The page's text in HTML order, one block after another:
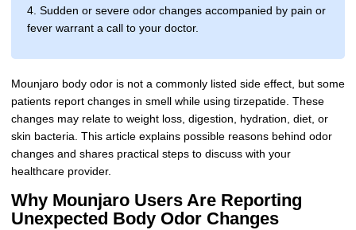
Filled Pen
4. Sudden or severe odor changes accompanied by pain or
fever warrant a call to your doctor.
Mounjaro body odor is not a commonly listed side effect, but some
patients report changes in smell while using tirzepatide. These
changes may relate to weight loss, digestion, hydration, diet, or
skin bacteria. This article explains possible reasons behind odor
changes and shares practical steps to discuss with your
healthcare provider.
Why Mounjaro Users Are Reporting
Unexpected Body Odor Changes